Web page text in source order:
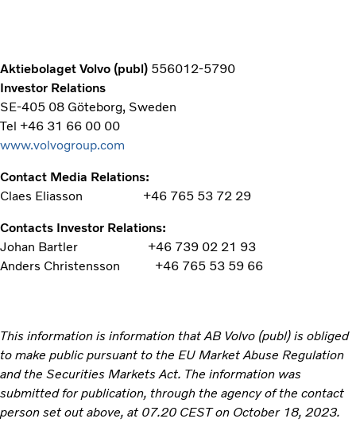
Aktiebolaget Volvo (publ) 556012-5790
Investor Relations
SE-405 08 Göteborg, Sweden
Tel +46 31 66 00 00
www.volvogroup.com
Contact Media Relations:
Claes Eliasson
+46 765 53 72 29
Contacts Investor Relations:
Johan Bartler
+46 739 02 21 93
Anders Christensson
+46 765 53 59 66
This information is information that AB Volvo (publ) is obliged
to make public pursuant to the EU Market Abuse Regulation
and the Securities Markets Act. The information was
submitted for publication, through the agency of the contact
person set out above, at 07.20 CEST on October 18, 2023.